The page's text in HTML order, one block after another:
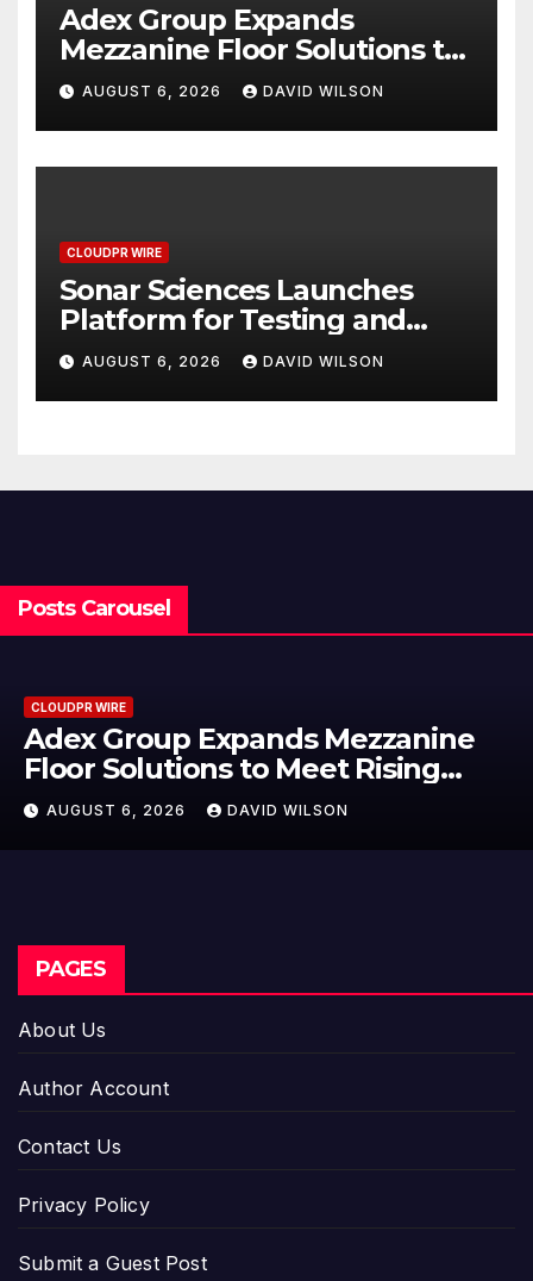
Adex Group Expands
Mezzanine Floor Solutions to
Meet Rising Demand in
Sydney and Brisbane’s
Industrial Sector
AUGUST 6, 2026 DAVID WILSON
CLOUDPR WIRE
Sonar Sciences Launches
Platform for Testing and
Publishing Algorithmic
Trading Strategies
AUGUST 6, 2026 DAVID WILSON
Posts Carousel
CLOUDPR WIRE
Adex Group Expands Mezzanine
Floor Solutions to Meet Rising
Demand in Sydney and
Industrial Sector
AUGUST 6, 2026 DAVID WILSON
PAGES
About Us
Author Account
Contact Us
Privacy Policy
Submit a Guest Post